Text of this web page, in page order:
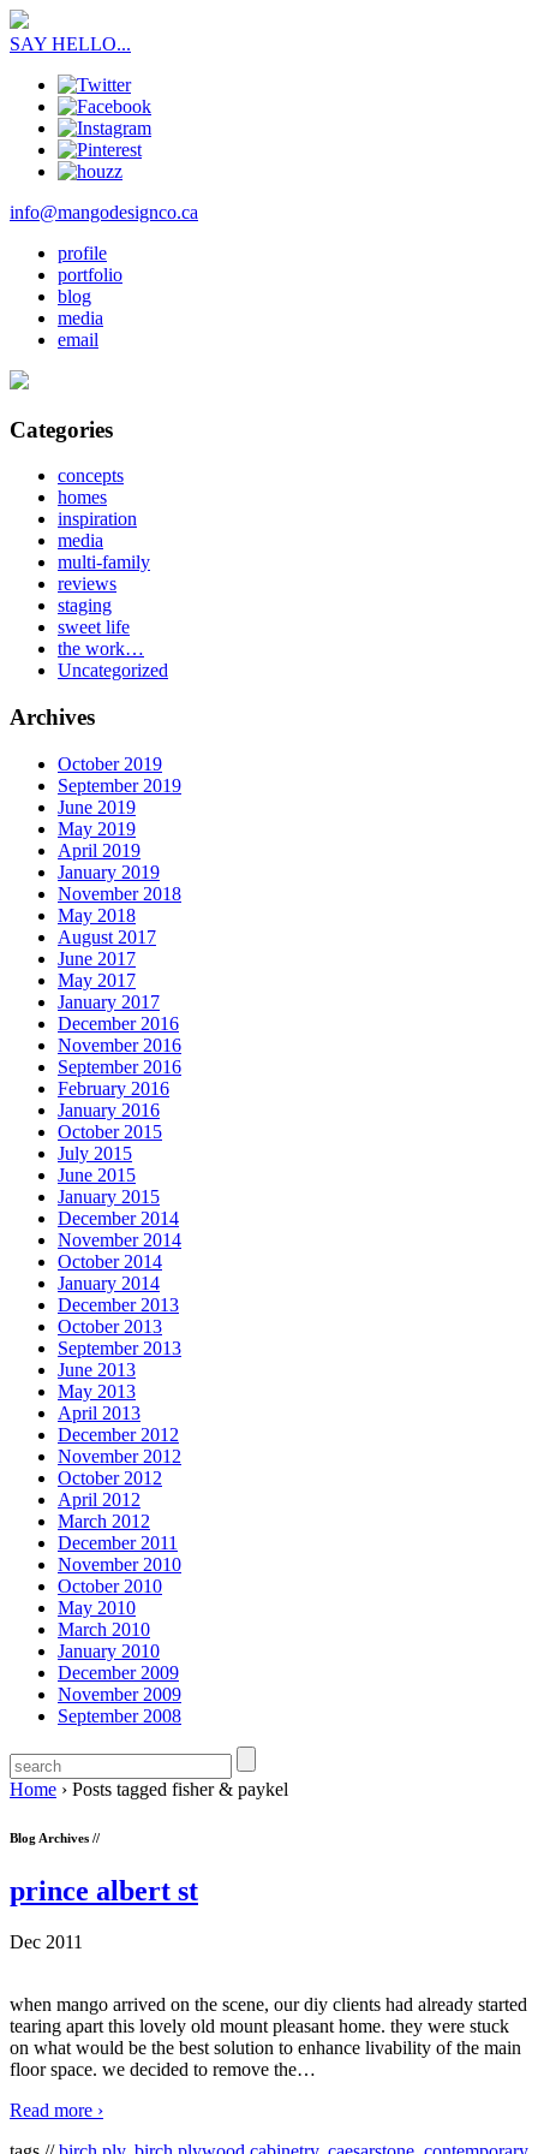
SAY HELLO...
info@mangodesignco.ca
profile
portfolio
blog
media
email
Categories
concepts
homes
inspiration
media
multi-family
reviews
staging
sweet life
the work…
Uncategorized
Archives
October 2019
September 2019
June 2019
May 2019
April 2019
January 2019
November 2018
May 2018
August 2017
June 2017
May 2017
January 2017
December 2016
November 2016
September 2016
February 2016
January 2016
October 2015
July 2015
June 2015
January 2015
December 2014
November 2014
October 2014
January 2014
December 2013
October 2013
September 2013
June 2013
May 2013
April 2013
December 2012
November 2012
October 2012
April 2012
March 2012
December 2011
November 2010
October 2010
May 2010
March 2010
January 2010
December 2009
November 2009
September 2008
Home › Posts tagged fisher & paykel
Blog Archives //
prince albert st
Dec 2011
when mango arrived on the scene, our diy clients had already started
tearing apart this lovely old mount pleasant home. they were stuck
on what would be the best solution to enhance livability of the main
floor space. we decided to remove the…
Read more ›